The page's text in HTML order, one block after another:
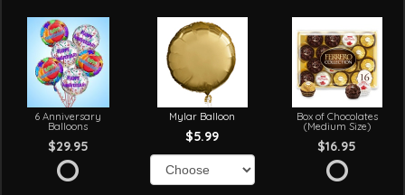
6 Anniversary
Balloons
$29.95
Mylar Balloon
$5.99
Box of Chocolates
(Medium Size)
$16.95